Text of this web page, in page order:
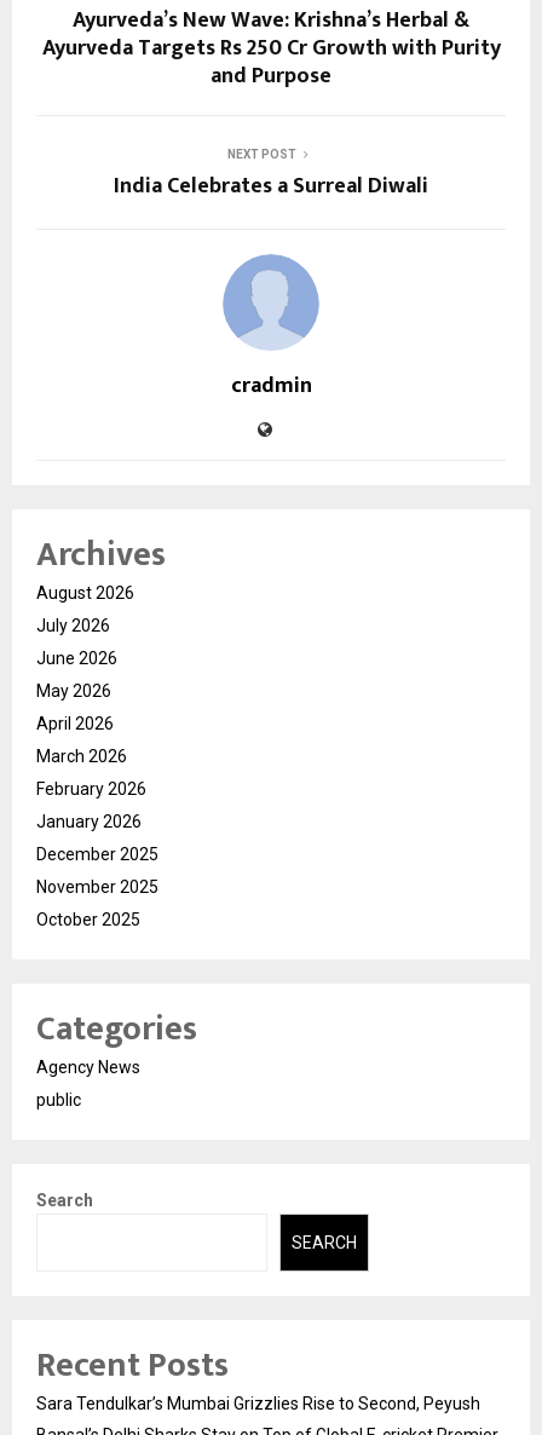
Ayurveda’s New Wave: Krishna’s Herbal &
Ayurveda Targets Rs 250 Cr Growth with Purity
and Purpose
NEXT POST
India Celebrates a Surreal Diwali
cradmin
Archives
August 2026
July 2026
June 2026
May 2026
April 2026
March 2026
February 2026
January 2026
December 2025
November 2025
October 2025
Categories
Agency News
public
Search
SEARCH
Recent Posts
Sara Tendulkar’s Mumbai Grizzlies Rise to Second, Peyush